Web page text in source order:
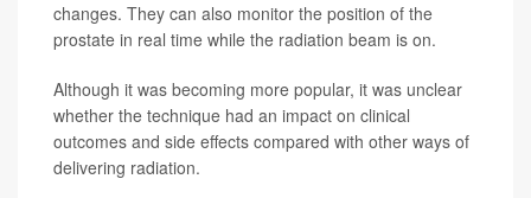
changes. They can also monitor the position of the
prostate in real time while the radiation beam is on.
Although it was becoming more popular, it was unclear
whether the technique had an impact on clinical
outcomes and side effects compared with other ways of
delivering radiation.